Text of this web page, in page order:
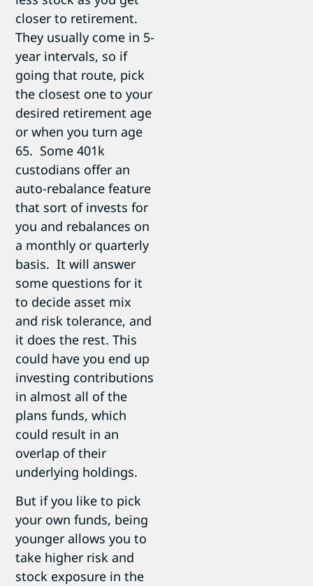
closer to retirement.
They usually come in 5-
year intervals, so if
going that route, pick
the closest one to your
desired retirement age
or when you turn age
65. Some 401k
custodians offer an
auto-rebalance feature
that sort of invests for
you and rebalances on
a monthly or quarterly
basis. It will answer
some questions for it
to decide asset mix
and risk tolerance, and
it does the rest. This
could have you end up
investing contributions
in almost all of the
plans funds, which
could result in an
overlap of their
underlying holdings.
But if you like to pick
your own funds, being
younger allows you to
take higher risk and
stock exposure in the